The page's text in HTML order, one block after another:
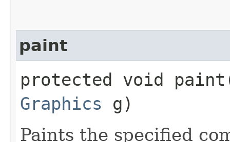
paint
protected void
Graphics g)
Paints the specified